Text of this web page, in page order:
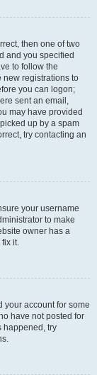
then one of two
and you specified
to follow the
new registrations to
you can logon;
sent an email,
may have provided
up by a spam
try contacting an
your username
to make
owner has a
it.
your account for some
have not posted for
happened, try